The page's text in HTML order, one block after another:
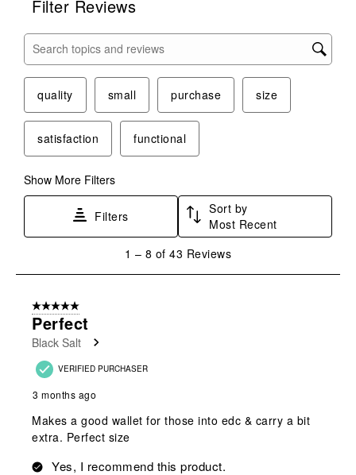
Filter Reviews
Search topics and reviews search region
quality small purchase size
satisfaction functional
Show More Filters
Filters
Sort by
Most Recent
8
Reviews
1 – 8 of 43 Reviews
5 out of 5 stars.
Perfect
Black Salt
VERIFIED PURCHASER
3 months ago
Makes a good wallet for those into edc & carry a bit
extra. Perfect size
Yes, I recommend this product.